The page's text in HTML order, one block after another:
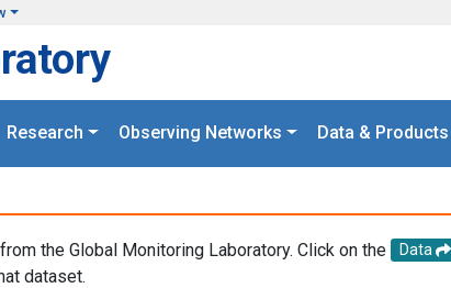
Research Observing Networks Data & Products
the Global Monitoring Laboratory. Click on the Data
dataset.